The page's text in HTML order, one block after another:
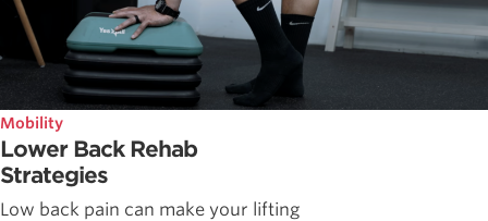
Mobility
Lower Back Rehab
Strategies
Low back pain can make your lifting